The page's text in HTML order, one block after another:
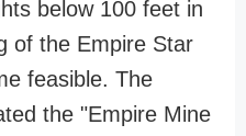
below 100 feet in
of the Empire Star
feasible. The
the "Empire Mine